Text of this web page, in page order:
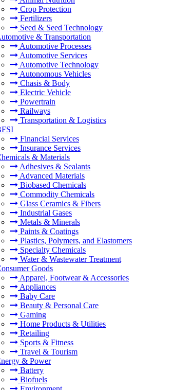
Crop Protection
Fertilizers
Seed & Seed Technology
& Transportation
Automotive Processes
Automotive Services
Automotive Technology
Autonomous Vehicles
Chasis & Body
Electric Vehicle
Powertrain
Railways
Transportation & Logistics
Financial Services
Insurance Services
& Materials
Adhesives & Sealants
Advanced Materials
Biobased Chemicals
Commodity Chemicals
Glass Ceramics & Fibers
Industrial Gases
Metals & Minerals
Paints & Coatings
Plastics, Polymers, and Elastomers
Specialty Chemicals
Water & Wastewater Treatment
Goods
Apparel, Footwear & Accessories
Appliances
Baby Care
Beauty & Personal Care
Gaming
Home Products & Utilities
Retailing
Sports & Fitness
Travel & Tourism
& Power
Battery
Biofuels